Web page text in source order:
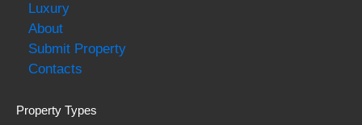
Luxury
About
Submit Property
Contacts
Property Types